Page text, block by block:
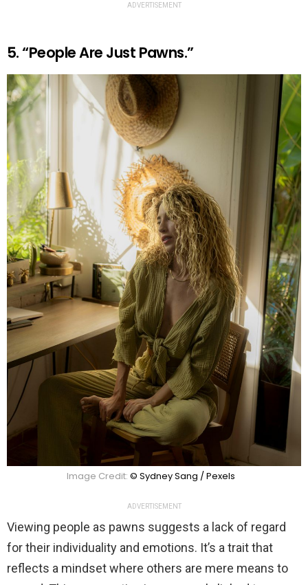
ADVERTISEMENT
5. “People Are Just Pawns.”
Image Credit: © Sydney Sang / Pexels
ADVERTISEMENT
Viewing people as pawns suggests a lack of regard
for their individuality and emotions. It’s a trait that
reflects a mindset where others are mere means to